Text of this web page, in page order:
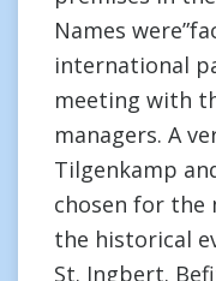
Names
international
meeting with
managers. A
Tilgenkamp
chosen for the
the historical
St. Ingbert.